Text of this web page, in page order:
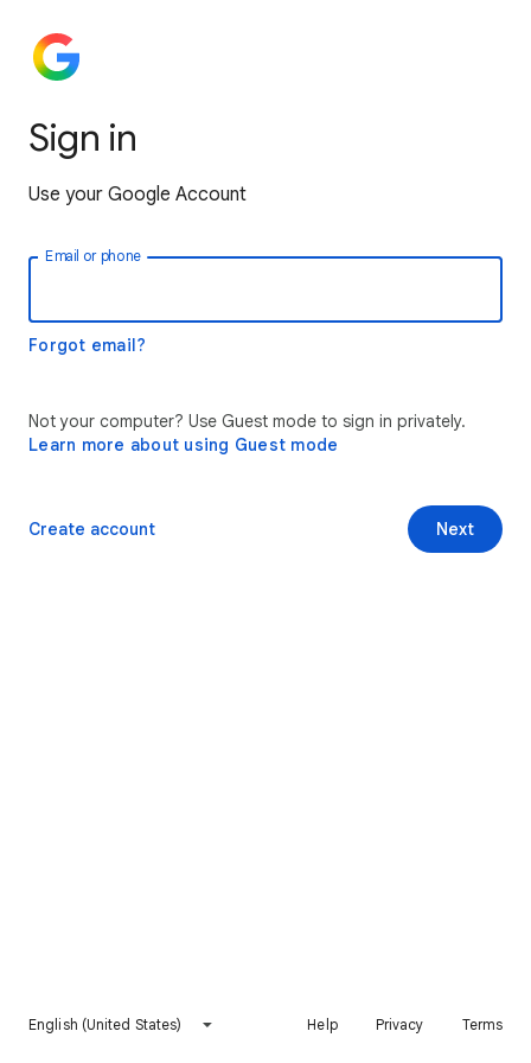
Sign in
Use your Google Account
Email or phone
Forgot email?
Not your computer? Use Guest mode to sign in privately.
Learn more about using Guest mode
Next
Create account
English (United States) Help Privacy Terms